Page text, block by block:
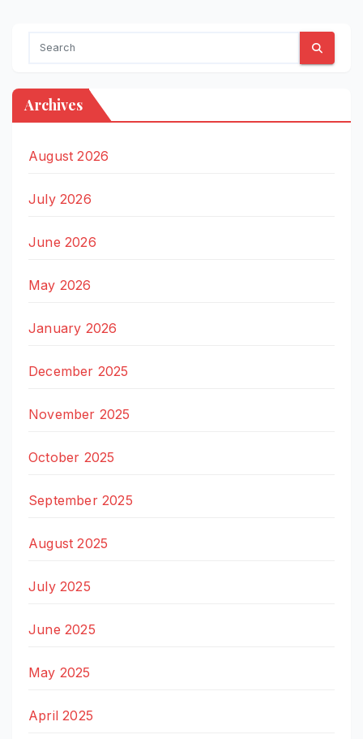
Archives
August 2026
July 2026
June 2026
May 2026
January 2026
December 2025
November 2025
October 2025
September 2025
August 2025
July 2025
June 2025
May 2025
April 2025